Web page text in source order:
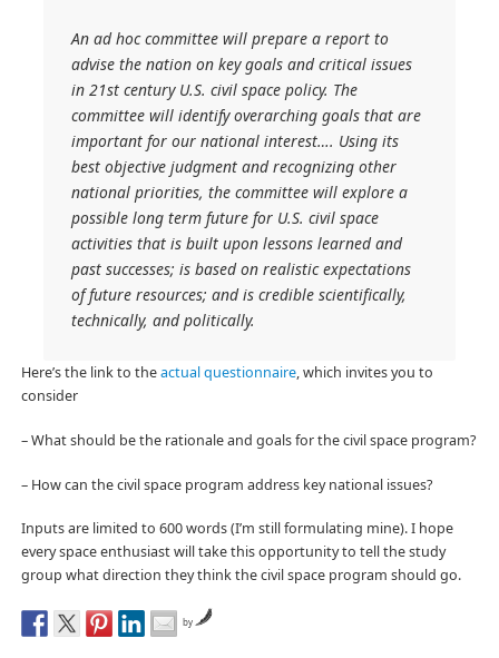
An ad hoc committee will prepare a report to
advise the nation on key goals and critical issues
in 21st century U.S. civil space policy. The
committee will identify overarching goals that are
important for our national interest…. Using its
best objective judgment and recognizing other
national priorities, the committee will explore a
possible long term future for U.S. civil space
activities that is built upon lessons learned and
past successes; is based on realistic expectations
of future resources; and is credible scientifically,
technically, and politically.
Here’s the link to theactual questionnaire, which invites you to
consider
– What should be the rationale and goals for the civil space program?
– How can the civil space program address key national issues?
Inputs are limited to 600 words (I’m still formulating mine). I hope
every space enthusiast will take this opportunity to tell the study
group what direction they think the civil space program should go.
by